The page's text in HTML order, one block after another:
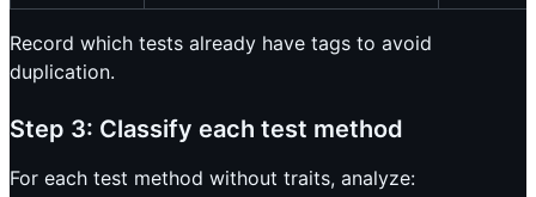
Record which tests already have tags to avoid
duplication.
Step 3: Classify each test method
For each test method without traits, analyze: